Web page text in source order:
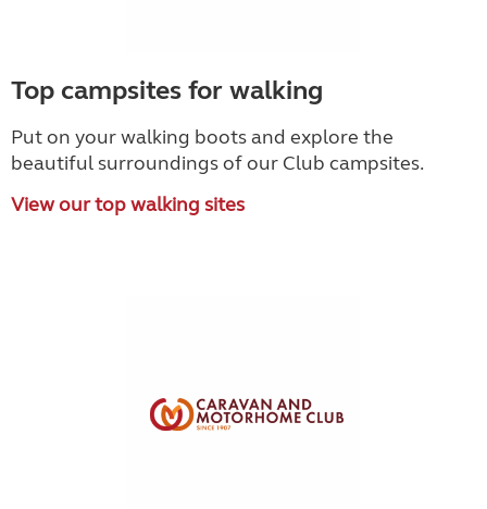
Top campsites for walking
Put on your walking boots and explore the
beautiful surroundings of our Club campsites.
View our top walking sites